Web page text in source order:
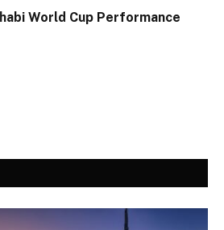
World Cup Performance